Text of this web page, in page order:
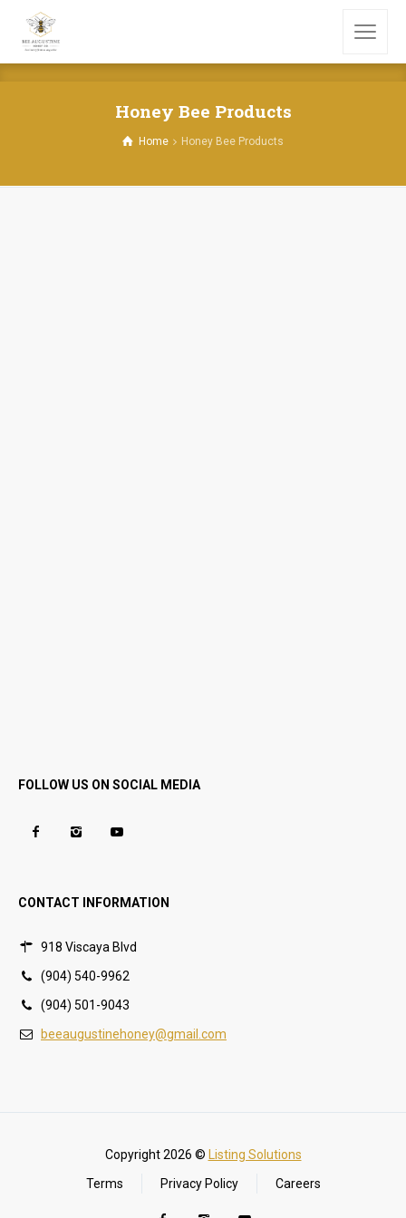
Honey Bee Products
Home Honey Bee Products
FOLLOW US ON SOCIAL MEDIA
CONTACT INFORMATION
918 Viscaya Blvd
(904) 540-9962
(904) 501-9043
beeaugustinehoney@gmail.com
Copyright 2026 © Listing Solutions
Terms
Privacy Policy Careers